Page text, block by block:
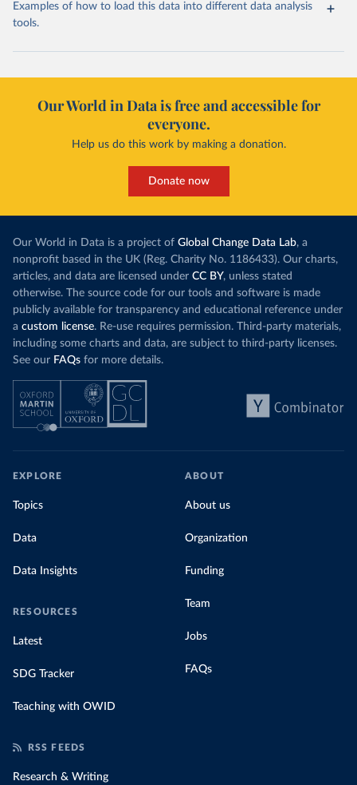
Examples of how to load this data into different data analysis
tools.
Our World in Data is free and accessible for
everyone.
Help us do this work by making a donation.
Donate now
Our World in Data is a project of Global Change Data Lab, a
nonprofit based in the UK (Reg. Charity No. 1186433). Our charts,
articles, and data are licensed under CC BY, unless stated
otherwise. The source code for our tools and software is made
publicly available for transparency and educational reference under
a custom license. Re-use requires permission. Third-party materials,
including some charts and data, are subject to third-party licenses.
See our FAQs for more details.
EXPLORE
Topics
Data
Data Insights
RESOURCES
Latest
SDG Tracker
Teaching with OWID
ABOUT
About us
Organization
Funding
Team
Jobs
FAQs
RSS FEEDS
Research & Writing